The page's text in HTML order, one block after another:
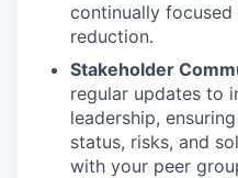
continually
reduction.
Stakeholder
regular updates to
leadership,
status, risks, and
with your peer